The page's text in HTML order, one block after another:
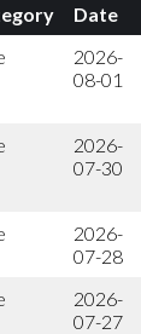
Date
2026-
08-01
2026-
07-30
2026-
07-28
2026-
07-27